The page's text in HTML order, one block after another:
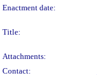
Enactment date:
Title:
Attachments:
Contact: